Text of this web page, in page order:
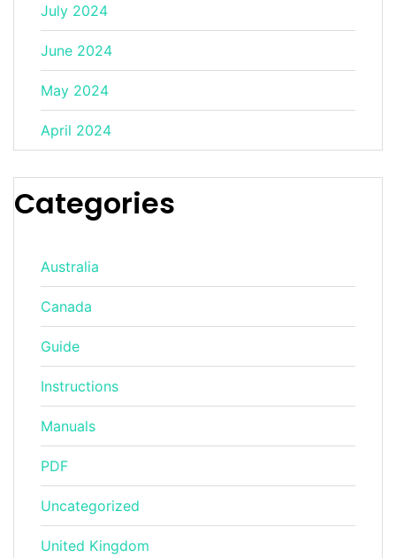
July 2024
June 2024
May 2024
April 2024
Categories
Australia
Canada
Guide
Instructions
Manuals
PDF
Uncategorized
United Kingdom